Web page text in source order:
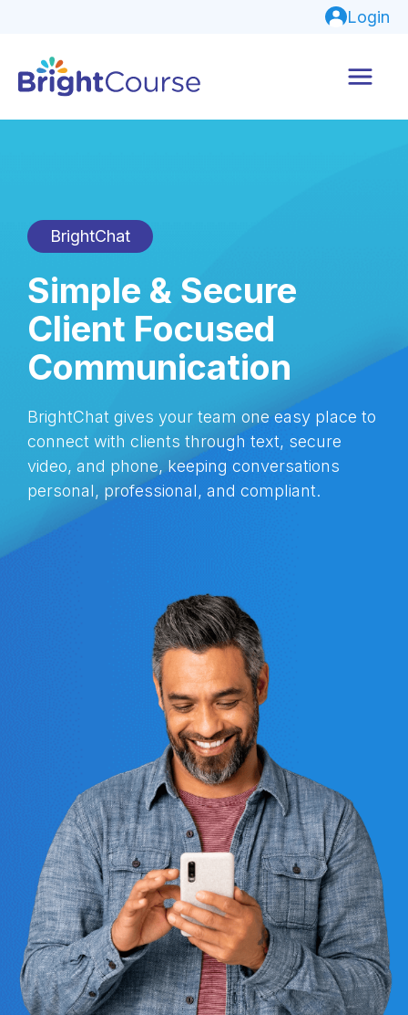
Login
BrightChat
Simple & Secure
Client Focused
Communication
BrightChat gives your team one easy place to
connect with clients through text, secure
video, and phone, keeping conversations
personal, professional, and compliant.